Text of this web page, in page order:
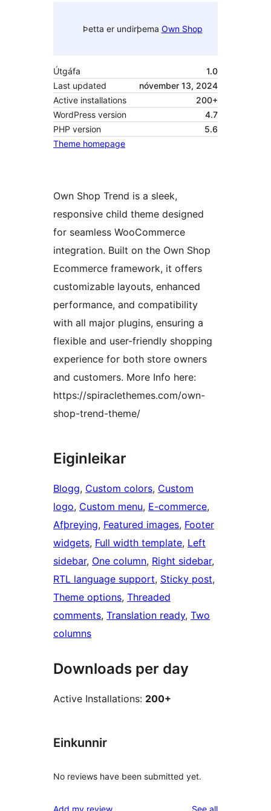
Þetta er undirþema Own Shop
Útgáfa
1.0
Last updated
nóvember 13, 2024
Active installations
200+
WordPress version
4.7
PHP version
5.6
Theme homepage
Own Shop Trend is a sleek,
responsive child theme designed
for seamless WooCommerce
integration. Built on the Own Shop
Ecommerce framework, it offers
customizable layouts, enhanced
performance, and compatibility
with all major plugins, ensuring a
flexible and user-friendly shopping
experience for both store owners
and customers. More Info here:
https://spiraclethemes.com/own-
shop-trend-theme/
Eiginleikar
Blogg, Custom colors, Custom
logo, Custom menu, E-commerce
Afþreying, Featured images, Footer
widgets, Full width template, Left
sidebar, One column, Right sidebar
RTL language support, Sticky post
Theme options, Threaded
comments, Translation ready, Two
columns
Downloads per day
Active Installations: 200+
Einkunnir
No reviews have been submitted yet.
Add my review See allreviews